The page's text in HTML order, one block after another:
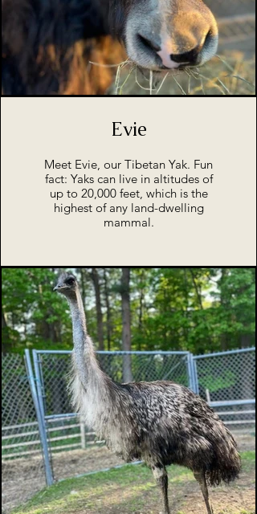
Evie
Meet Evie, our Tibetan Yak. Fun
fact: Yaks can live in altitudes of
up to 20,000 feet, which is the
highest of any land-dwelling
mammal.